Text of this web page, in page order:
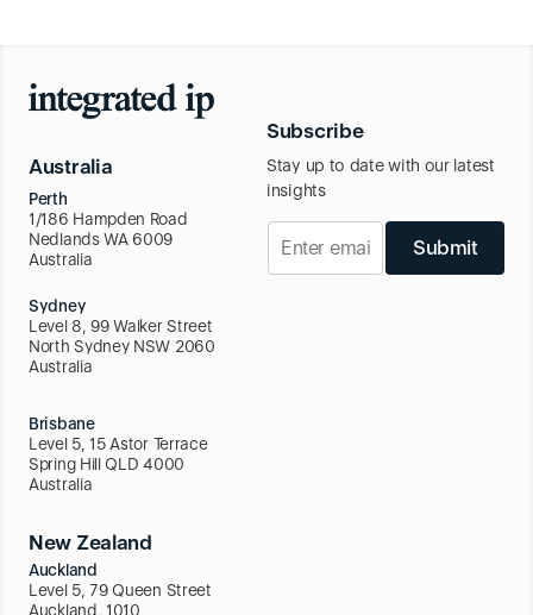
Australia
Perth
1/186 Hampden Road
Nedlands WA 6009
Australia
Sydney
Level 8, 99 Walker Street
North Sydney NSW 2060
Australia
Brisbane
Level 5, 15 Astor Terrace
Spring Hill QLD 4000
Australia
New Zealand
Auckland
Level 5, 79 Queen Street
Auckland, 1010
Subscribe
Stay up to date with our latest
insights
Submit